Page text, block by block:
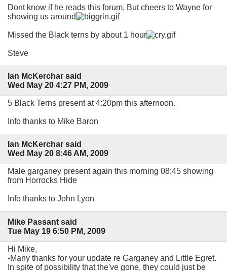
Dont know if he reads this forum, But cheers to Wayne for
showing us around
Missed the Black terns by about 1 hour
Steve
Ian McKerchar said
Wed May 20 4:27 PM, 2009
5 Black Terns present at 4:20pm this afternoon.
Info thanks to Mike Baron
Ian McKerchar said
Wed May 20 8:46 AM, 2009
Male garganey present again this morning 08:45 showing
from Horrocks Hide
Info thanks to John Lyon
Mike Passant said
Tue May 19 6:50 PM, 2009
Hi Mike,
-Many thanks for your update re Garganey and Little Egret.
In spite of possibility that the've gone, they could just be